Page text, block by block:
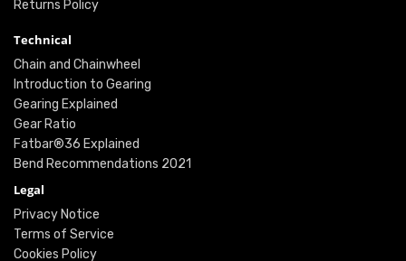
Returns Policy
Technical
Chain and Chainwheel
Introduction to Gearing
Gearing Explained
Gear Ratio
Fatbar®36 Explained
Bend Recommendations 2021
Legal
Privacy Notice
Terms of Service
Cookies Policy